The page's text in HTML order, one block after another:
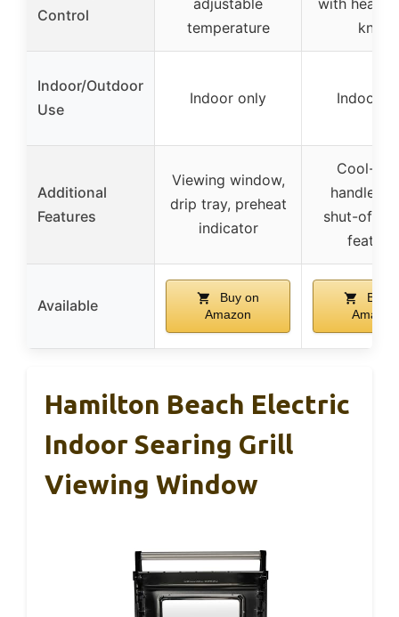
Control
temperature
knob
Indoor/Outdoor
Use
Indoor only Indoor
Additional
Features
Viewing window,
drip tray, preheat
indicator
Cool-
handles,
shut-off,
Available
Buy on
Amazon
Buy
Amazon
Hamilton Beach Electric
Indoor Searing Grill
Viewing Window